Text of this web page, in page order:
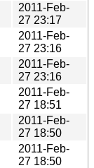
2011-Feb-
27 23:17
2011-Feb-
27 23:16
2011-Feb-
27 23:16
2011-Feb-
27 18:51
2011-Feb-
27 18:50
2011-Feb-
27 18:50